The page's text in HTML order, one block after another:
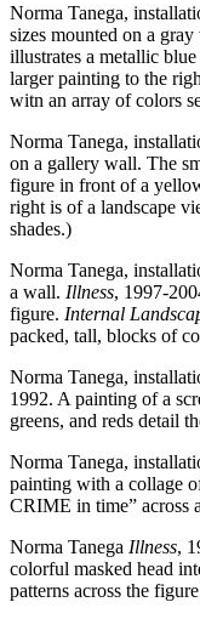
Norma Tanega,
sizes mounted on a
illustrates a metallic
larger painting to the
witn an array of colors
Norma Tanega,
on a gallery wall. The
figure in front of a
right is of a landscape
shades.)
Norma Tanega,
a wall. Illness, 1997-
figure. Internal
packed, tall, blocks of
Norma Tanega,
1992. A painting of a
greens, and reds detail
Norma Tanega,
painting with a collage
CRIME in time” across
Norma Tanega Illness,
colorful masked head
patterns across the